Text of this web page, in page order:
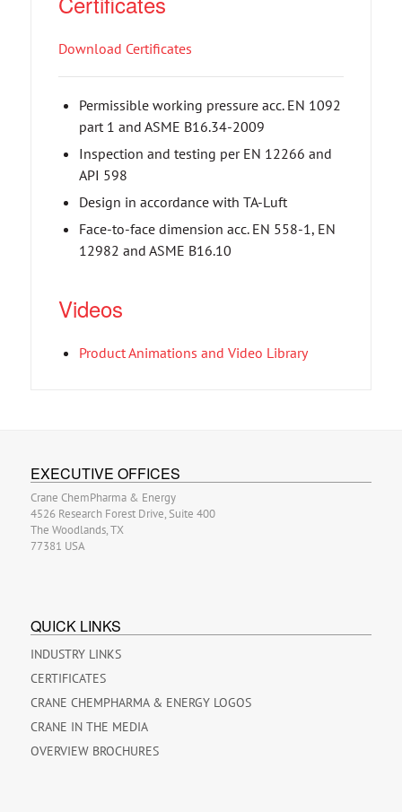
Download Certificates
Permissible working pressure acc. EN 1092
part 1 and ASME B16.34-2009
Inspection and testing per EN 12266 and
API 598
Design in accordance with TA-Luft
Face-to-face dimension acc. EN 558-1, EN
12982 and ASME B16.10
Videos
Product Animations and Video Library
EXECUTIVE OFFICES
Crane ChemPharma & Energy
4526 Research Forest Drive, Suite 400
The Woodlands, TX
77381 USA
QUICK LINKS
INDUSTRY LINKS
CERTIFICATES
CRANE CHEMPHARMA & ENERGY LOGOS
CRANE IN THE MEDIA
OVERVIEW BROCHURES